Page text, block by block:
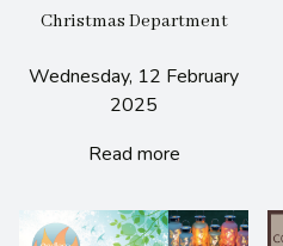
Christmas Department
Wednesday, 12 February
2025
Read more